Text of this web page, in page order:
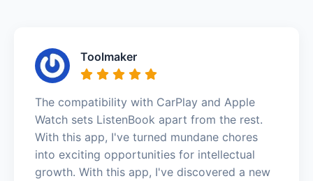
Toolmaker
The compatibility with CarPlay and Apple
Watch sets ListenBook apart from the rest.
With this app, I've turned mundane chores
into exciting opportunities for intellectual
growth. With this app, I've discovered a new